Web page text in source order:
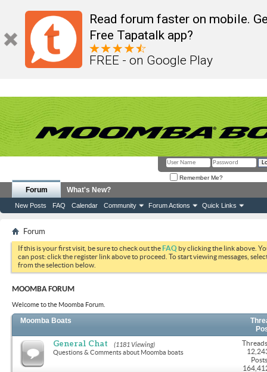
Read forum faster on mobile.
Free Tapatalk app?
FREE - on Google Play
Remember Me?
Forum
New Posts FAQ Calendar Community Forum Actions Quick Links
What's New?
Forum
If this is your first visit, be sure to check out theFAQ by clicking the link above.
can post: click the register link above to proceed. To start viewing messages,
from the selection below.
MOOMBA FORUM
Welcome to the Moomba Forum.
Moomba Boats
General Chat (1181 Viewing)
Questions & Comments about Moomba boats